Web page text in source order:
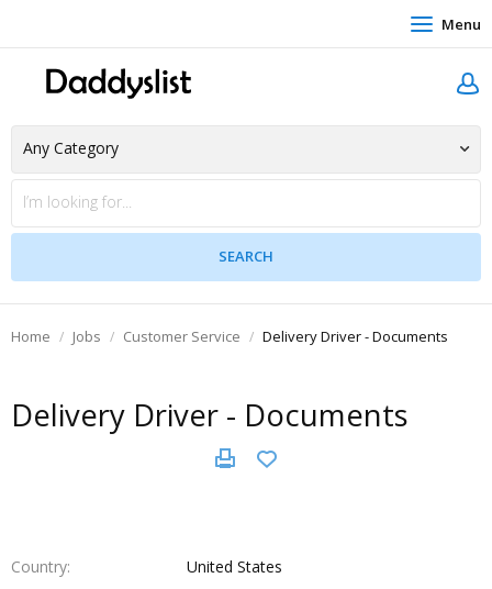
Menu
Home Jobs Customer Service Delivery Driver - Documents
Delivery Driver - Documents
Country
United States